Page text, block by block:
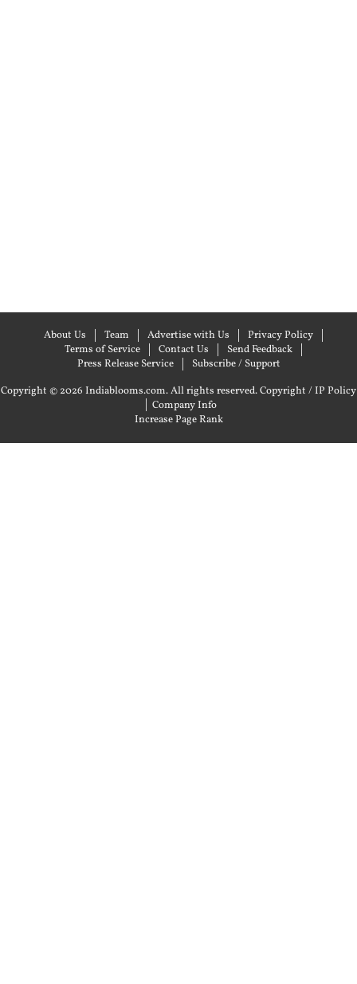
About Us Team Advertise with Us
Privacy Policy
Terms of Service
Contact Us
Send Feedback
Press Release Service
Subscribe / Support
Copyright © 2026 Indiablooms.com. All rights reserved.Copyright / IP Policy
| Company Info
Increase Page Rank